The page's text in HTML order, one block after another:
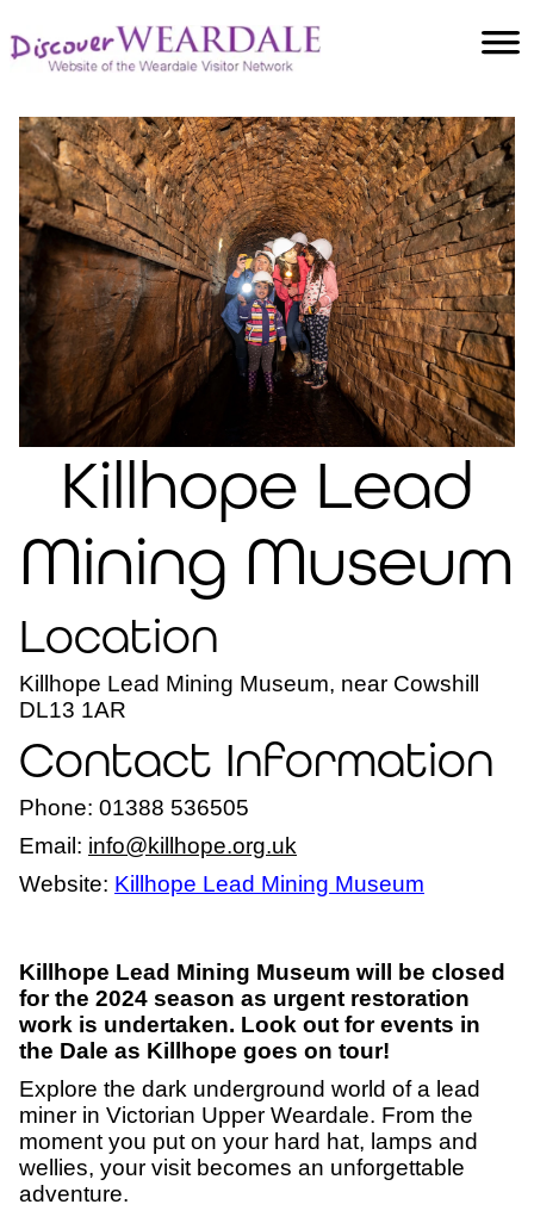
Accommodation
Food and Drink
Villages
Attractions
Facilities
Activities
Killhope Lead
Mining Museum
Location
Killhope Lead Mining Museum, near Cowshill
DL13 1AR
Contact Information
Phone: 01388 536505
Email: info@killhope.org.uk
Website: Killhope Lead Mining Museum
Killhope Lead Mining Museum will be closed
for the 2024 season as urgent restoration
work is undertaken. Look out for events in
the Dale as Killhope goes on tour!
Explore the dark underground world of a lead
miner in Victorian Upper Weardale. From the
moment you put on your hard hat, lamps and
wellies, your visit becomes an unforgettable
adventure.